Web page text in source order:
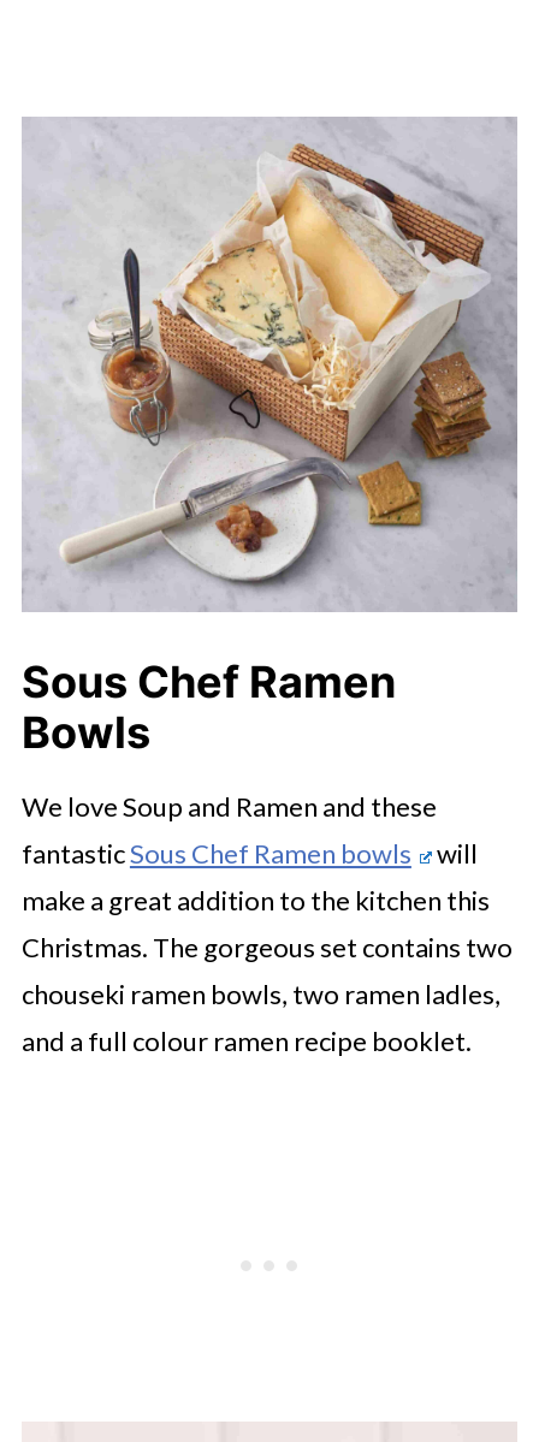
Sous Chef Ramen
Bowls
We love Soup and Ramen and these
fantasticSous Chef Ramen bowls
will
make a great addition to the kitchen this
Christmas. The gorgeous set contains two
chouseki ramen bowls, two ramen ladles,
and a full colour ramen recipe booklet.